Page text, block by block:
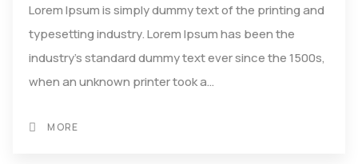
Lorem Ipsum is simply dummy text of the printing and
typesetting industry. Lorem Ipsum has been the
industry's standard dummy text ever since the 1500s,
when an unknown printer took a…
MORE